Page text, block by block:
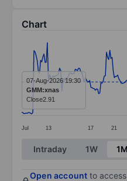
Chart
Line chart with 185
The chart has 1 X axis
The chart has 1 Y
Jul 13 17 21
07-Aug-2026 19:30
GMM:xnas
Close2.91
End of interactive chart.
Intraday 1W 1M
Open account to